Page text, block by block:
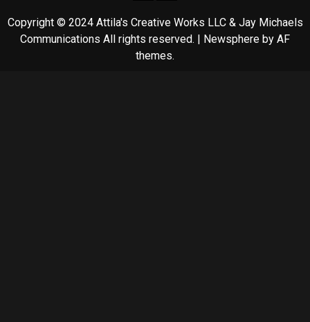
Copyright © 2024 Attila's Creative Works LLC & Jay Michaels
Communications All rights reserved. | Newsphere by AF
themes.